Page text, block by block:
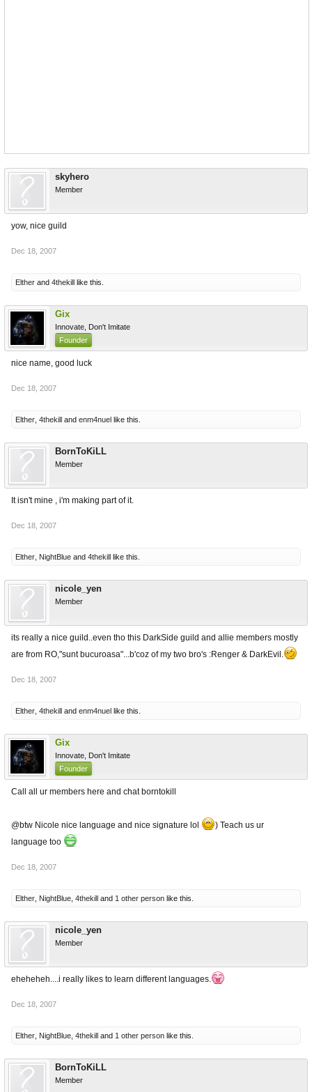
skyhero
Member
yow, nice guild
Dec 18, 2007
Elther and 4thekill like this.
Gix
Innovate, Don't Imitate
Founder
nice name, good luck
Dec 18, 2007
Elther 4thekill and enm4nuel like this.
BornToKiLL
Member
It isn't mine , i'm making part of it.
Dec 18, 2007
Elther NightBlue and 4thekill like this.
nicole_yen
Member
its really a nice guild..even tho this DarkSide guild and allie members mostly
are from RO,"sunt bucuroasa"...b'coz of my two bro's :Renger & DarkEvil.
Dec 18, 2007
Elther 4thekill and enm4nuel like this.
Gix
Innovate, Don't Imitate
Founder
Call all ur members here and chat borntokill
@btw Nicole nice language and nice signature lol
) Teach us ur
language too
Dec 18, 2007
Elther NightBlue 4thekill and 1 other person like this.
nicole_yen
Member
eheheheh....i really likes to learn different languages.
Dec 18, 2007
Elther NightBlue 4thekill and 1 other person like this.
BornToKiLL
Member